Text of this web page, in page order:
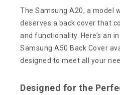
The Samsung A20, a model
deserves a back cover that
and functionality. Here’s an
Samsung A50 Back Cover
designed to meet all your
Designed for the